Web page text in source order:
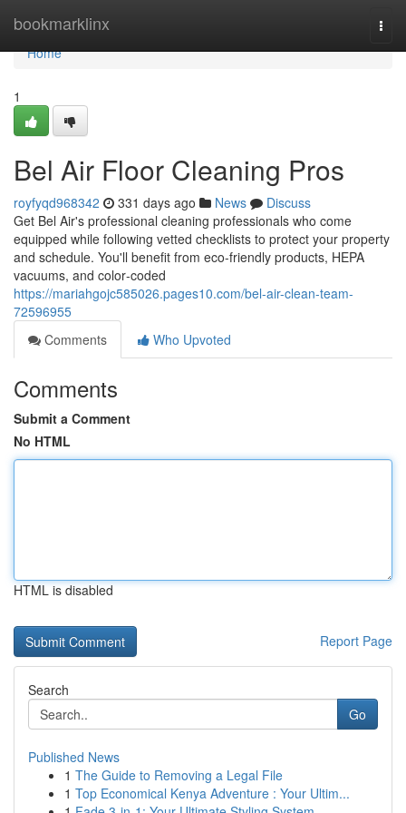
bookmarklinx
Home
Home
1
Bel Air Floor Cleaning Pros
royfyqd968342 331 days ago News
Discuss
Get Bel Air's professional cleaning professionals who come
equipped while following vetted checklists to protect your property
and schedule. You'll benefit from eco-friendly products, HEPA
vacuums, and color‑coded
https://mariahgojc585026.pages10.com/bel-air-clean-team-
72596955
Comments
Who Upvoted
Comments
Submit a Comment
No HTML
HTML is disabled
Report Page
Search
Go
Published News
1 The Guide to Removing a Legal File
1 Top Economical Kenya Adventure : Your Ultim...